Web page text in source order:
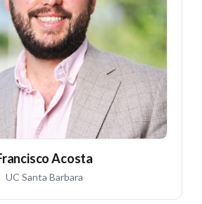
FA
Acosta
UC Santa Barbara